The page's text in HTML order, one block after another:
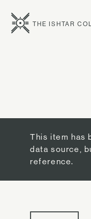
THE ISHTAR
This item has
data source,
reference.